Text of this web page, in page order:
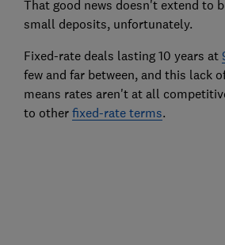
That good news doesn't extend to
small deposits, unfortunately.
Fixed-rate deals lasting 10 years at
few and far between, and this lack
means rates aren't at all
to other fixed-rate terms.